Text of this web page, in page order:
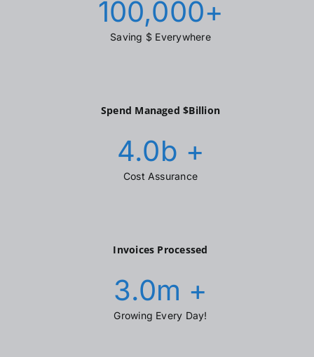
100,000+
Saving $ Everywhere
Spend Managed $Billion
4.0b +
Cost Assurance
Invoices Processed
3.0m +
Growing Every Day!